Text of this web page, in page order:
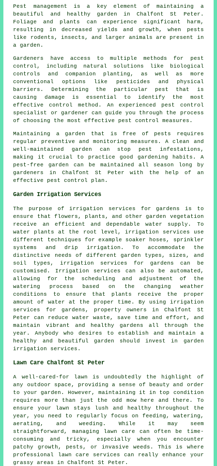
Pest management is a key element of maintaining a
beautiful and healthy garden in Chalfont St Peter.
Foliage and plants can experience significant harm,
resulting in decreased yields and growth, when pests
like rodents, insects, and larger animals are present in
a garden.
Gardeners have access to multiple methods for pest
control, including natural solutions like biological
controls and companion planting, as well as more
conventional options like pesticides and physical
barriers. Determining the particular pest that is
causing damage is essential to identify the most
effective control method. An experienced pest control
specialist or gardener can guide you through the process
of choosing the most effective pest control measures.
Maintaining a garden that is free of pests requires
regular preventive and monitoring measures. A clean and
well-maintained garden can stop pest infestations,
making it crucial to practice good gardening habits. A
pest-free garden can be maintained all season long by
gardeners in Chalfont St Peter with the help of an
effective pest control plan.
Garden Irrigation Services
The purpose of irrigation services for gardens is to
ensure that flowers, plants, and other garden vegetation
receive an efficient and dependable water supply. To
water plants at the root level, irrigation services use
different techniques for example soaker hoses, sprinkler
systems and drip irrigation. To accommodate the
distinctive needs of different garden types, sizes, and
soil types, irrigation services for gardens can be
customised. Irrigation services can also be automated,
allowing for the scheduling and adjustment of the
watering process based on the changing weather
conditions to ensure that plants receive the proper
amount of water at the proper time. By using irrigation
services for gardens, property owners in Chalfont St
Peter can reduce water waste, save time and effort, and
maintain vibrant and healthy gardens all through the
year. Anybody who desires to establish and maintain a
healthy and beautiful garden should invest in garden
irrigation services.
Lawn Care Chalfont St Peter
A well-cared-for lawn is undoubtedly the highlight of
any outdoor space, providing a sense of beauty and order
to your garden. However, maintaining it in top condition
requires more than just the odd mow here and there. To
ensure your lawn stays lush and healthy throughout the
year, you need to regularly focus on feeding, watering,
aerating, and weeding. While it may seem
straightforward, managing lawn care can often be time-
consuming and tricky, especially when you encounter
patchy growth, pests, or invasive weeds. This is where
professional lawn care services can really enhance your
grassy areas in Chalfont St Peter.